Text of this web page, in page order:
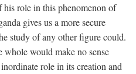
role in this phenomenon of
gives us a more secure
study of any other figure could.
would make no sense
role in its creation and